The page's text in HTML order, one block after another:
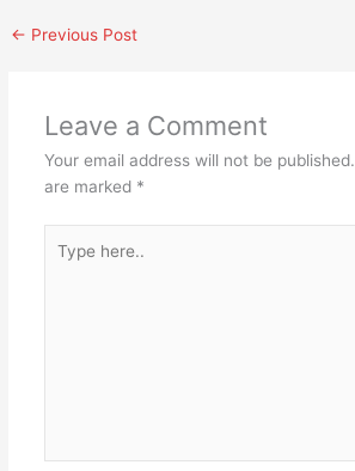
← Previous Post
Leave a Comment
Your email address will not be published.
are marked *
here..